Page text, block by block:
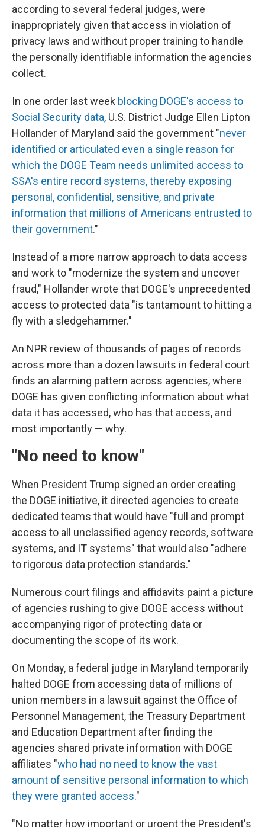
according to several federal judges, were
inappropriately given that access in violation of
privacy laws and without proper training to handle
the personally identifiable information the agencies
collect.
In one order last week blocking DOGE's access to
Social Security data, U.S. District Judge Ellen Lipton
Hollander of Maryland said the government "never
identified or articulated even a single reason for
which the DOGE Team needs unlimited access to
SSA's entire record systems, thereby exposing
personal, confidential, sensitive, and private
information that millions of Americans entrusted to
their government."
Instead of a more narrow approach to data access
and work to "modernize the system and uncover
fraud," Hollander wrote that DOGE's unprecedented
access to protected data "is tantamount to hitting a
fly with a sledgehammer."
An NPR review of thousands of pages of records
across more than a dozen lawsuits in federal court
finds an alarming pattern across agencies, where
DOGE has given conflicting information about what
data it has accessed, who has that access, and
most importantly — why.
"No need to know"
When President Trump signed an order creating
the DOGE initiative, it directed agencies to create
dedicated teams that would have "full and prompt
access to all unclassified agency records, software
systems, and IT systems" that would also "adhere
to rigorous data protection standards."
Numerous court filings and affidavits paint a picture
of agencies rushing to give DOGE access without
accompanying rigor of protecting data or
documenting the scope of its work.
On Monday, a federal judge in Maryland temporarily
halted DOGE from accessing data of millions of
union members in a lawsuit against the Office of
Personnel Management, the Treasury Department
and Education Department after finding the
agencies shared private information with DOGE
affiliates "who had no need to know the vast
amount of sensitive personal information to which
they were granted access."
"No matter how important or urgent the President's